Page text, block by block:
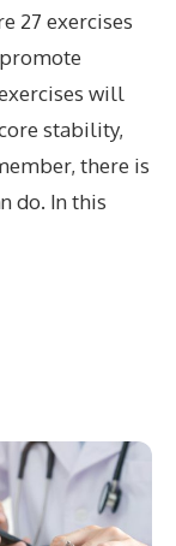
27 exercises
will
stability,
there is
do. In this